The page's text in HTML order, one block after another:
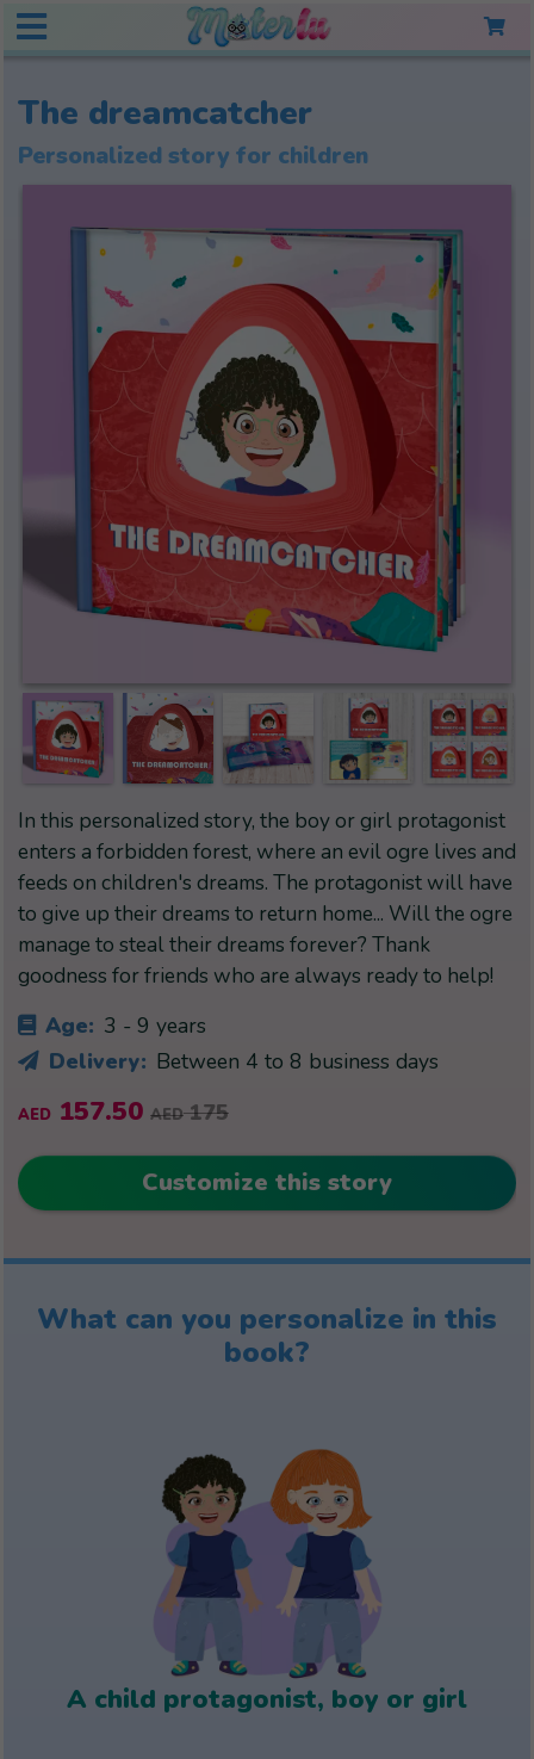
The dreamcatcher
Personalized story for children
In this personalized story, the boy or girl protagonist
enters a forbidden forest, where an evil ogre lives and
feeds on children's dreams. The protagonist will have
to give up their dreams to return home... Will the ogre
manage to steal their dreams forever? Thank
goodness for friends who are always ready to help!
Age: 3 - 9 years
Delivery: Between 4 to 8 business days
AED 157.50 AED175
Customize this story
What can you personalize in this
book?
A child protagonist, boy or girl